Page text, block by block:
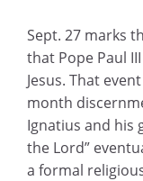
Sept. 27 marks
that Pope Paul
Jesus. That
month
Ignatius and his
the Lord”
a formal